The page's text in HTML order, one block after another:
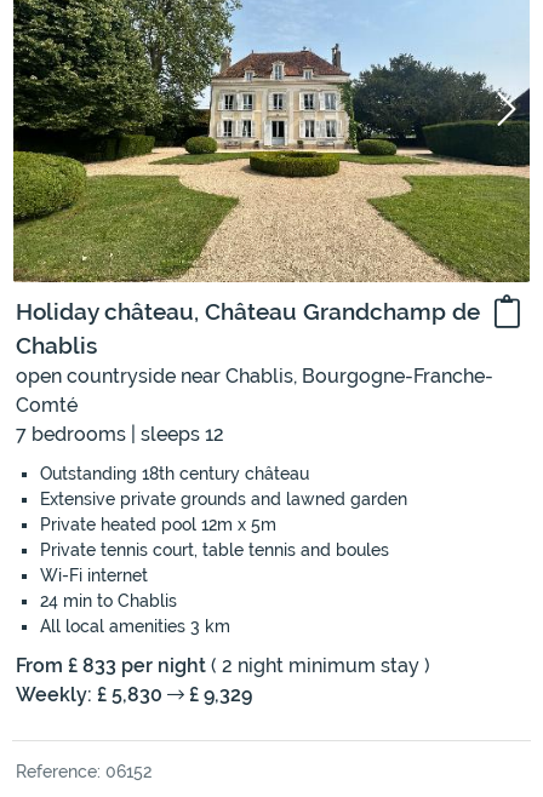
Holiday château, Château Grandchamp de
Chablis
open countryside near Chablis, Bourgogne-Franche-
Comté
7 bedrooms | sleeps 12
Outstanding 18th century château
Extensive private grounds and lawned garden
Private heated pool 12m x 5m
Private tennis court, table tennis and boules
Wi-Fi internet
24 min to Chablis
All local amenities 3 km
From £ 833 per night ( 2 night minimum stay )
Weekly: £ 5,830
£ 9,329
Reference: 06152